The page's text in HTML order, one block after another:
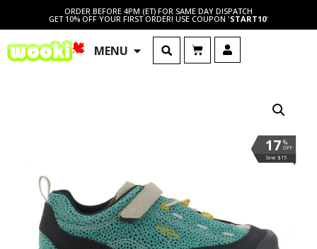
ORDER BEFORE 4PM (ET) FOR SAME DAY DISPATCH
GET 10% OFF YOUR FIRST ORDER! USE COUPON 'START10'
MENU
%
OFF
17
Save $15